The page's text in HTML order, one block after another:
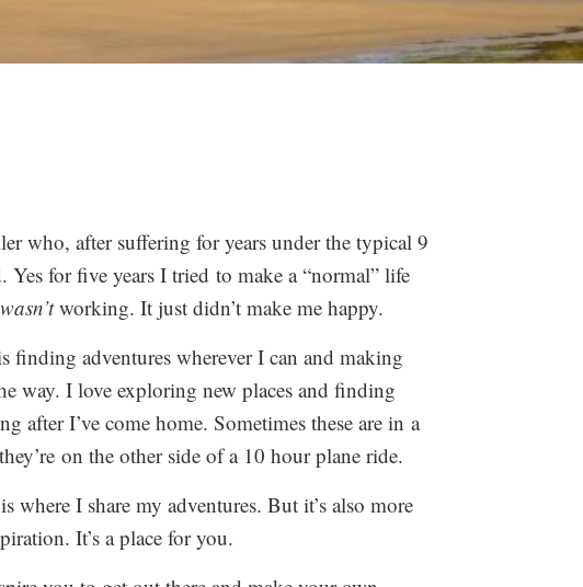
who, after suffering for years under the typical 9
Yes for five years I tried to make a “normal” life
wasn’tworking. It just didn’t make me happy.
finding adventures wherever I can and making
way. I love exploring new places and finding
after I’ve come home. Sometimes these are in a
on the other side of a 10 hour plane ride.
where I share my adventures. But it’s also more
It’s a place for you.